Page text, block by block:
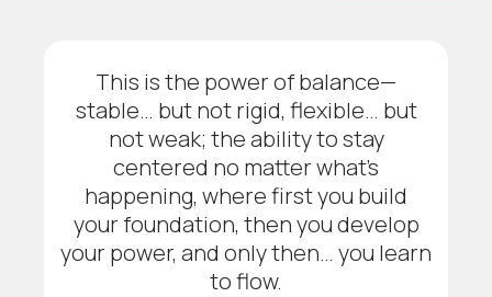
This is the power of balance—
stable… but not rigid, flexible… but
not weak; the ability to stay
centered no matter what’s
happening, where first you build
your foundation, then you develop
your power, and only then… you learn
to flow.